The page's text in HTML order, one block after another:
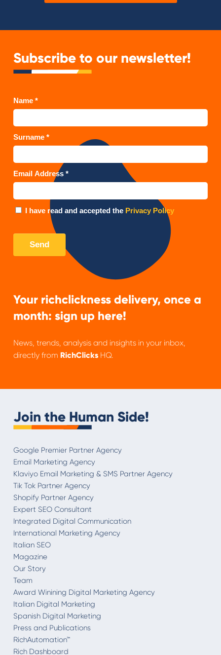
Subscribe to our newsletter!
Your richclickness delivery, once a
month: sign up here!
News, trends, analysis and insights in your inbox,
directly from RichClicksHQ.
Join the Human Side!
Google Premier Partner Agency
Email Marketing Agency
Klaviyo Email Marketing & SMS Partner Agency
Tik Tok Partner Agency
Shopify Partner Agency
Expert SEO Consultant
Integrated Digital Communication
International Marketing Agency
Italian SEO
Magazine
Our Story
Team
Award Winining Digital Marketing Agency
Italian Digital Marketing
Spanish Digital Marketing
Press and Publications
RichAutomation™
Rich Dashboard